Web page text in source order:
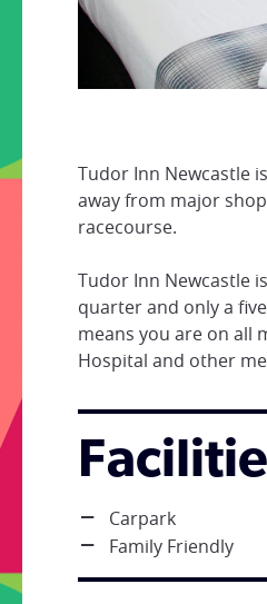
Tudor Inn Newcastle
away from major
racecourse.
Tudor Inn Newcastle
quarter and only a
means you are on all
Hospital and other
Carpark
Family Friendly